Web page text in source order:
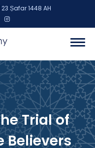
Ṣafar 1448 AH
Trial of
Believers